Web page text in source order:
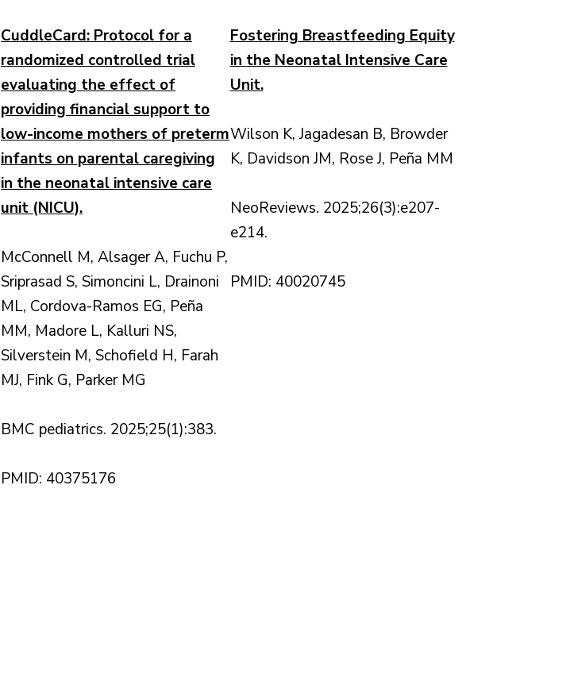
CuddleCard: Protocol for a
randomized controlled trial
evaluating the effect of
providing financial support to
low-income mothers of preterm
infants on parental caregiving
in the neonatal intensive care
unit (NICU).
McConnell M, Alsager A, Fuchu P,
Sriprasad S, Simoncini L, Drainoni
ML, Cordova-Ramos EG, Peña
MM, Madore L, Kalluri NS,
Silverstein M, Schofield H, Farah
MJ, Fink G, Parker MG
BMC pediatrics. 2025;25(1):383.
PMID: 40375176
Fostering Breastfeeding Equity
in the Neonatal Intensive Care
Unit.
Wilson K, Jagadesan B, Browder
K, Davidson JM, Rose J, Peña MM
NeoReviews. 2025;26(3):e207-
e214.
PMID: 40020745